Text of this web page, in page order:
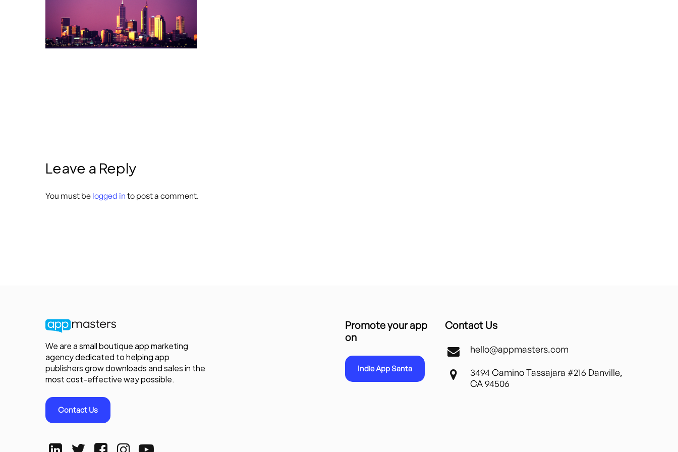
Leave a Reply
You must be logged in to post a comment.
We are a small boutique app marketing
agency dedicated to helping app
publishers grow downloads and sales in the
most cost-effective way possible.
Contact Us
Promote your app
on
Indie App Santa
Contact Us
hello@appmasters.com
3494 Camino Tassajara #216 Danville,
CA 94506